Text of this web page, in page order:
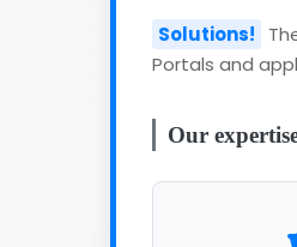
Solutions!
Portals and
Our